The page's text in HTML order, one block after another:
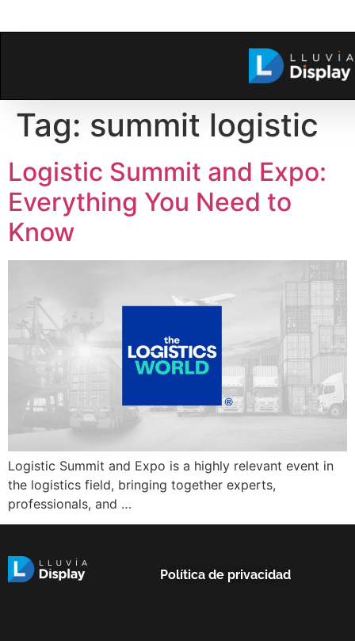
Tag: summit logistic
Logistic Summit and Expo:
Everything You Need to
Know
Logistic Summit and Expo is a highly relevant event in
the logistics field, bringing together experts,
professionals, and …
Política de privacidad